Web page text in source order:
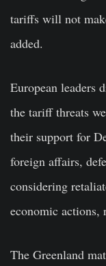
tariffs will not
added.
European leaders
the tariff threats
their support for
foreign affairs,
considering
economic actions,
The Greenland